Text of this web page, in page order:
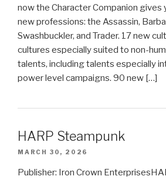
now the Character Companion gives
new professions: the Assassin,
Swashbuckler, and Trader. 17 new
cultures especially suited to non-
talents, including talents especially
power level campaigns. 90 new […]
HARP Steampunk
MARCH 30, 2026
Publisher: Iron Crown